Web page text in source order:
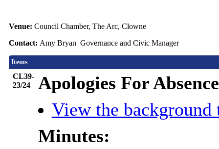
Venue: Council Chamber, The Arc, Clowne
Contact: Amy Bryan Governance and Civic Manager
Items
CL39-
23/24
Apologies For Absence
View the
Minutes: